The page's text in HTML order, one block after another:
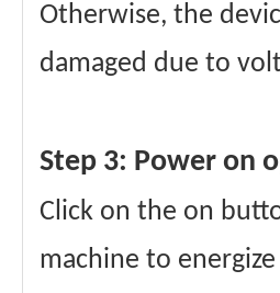
Otherwise, the
damaged due to
Step 3: Power on
Click on the on
machine to